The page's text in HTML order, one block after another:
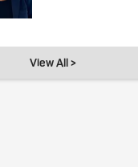
View All >